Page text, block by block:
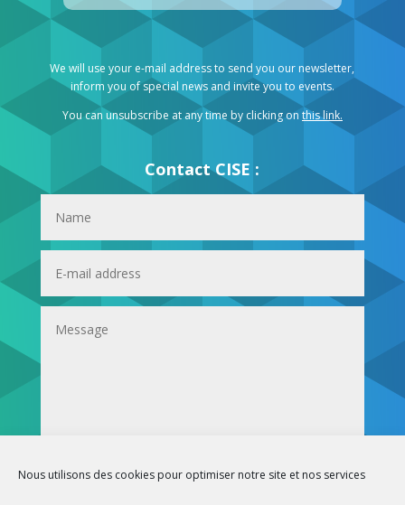
Nous utilisons des cookies pour optimiser notre site et nos services
We will use your e-mail address to send you our newsletter,
inform you of special news and invite you to events.
You can unsubscribe at any time by clicking on this link.
Contact CISE :
Submit